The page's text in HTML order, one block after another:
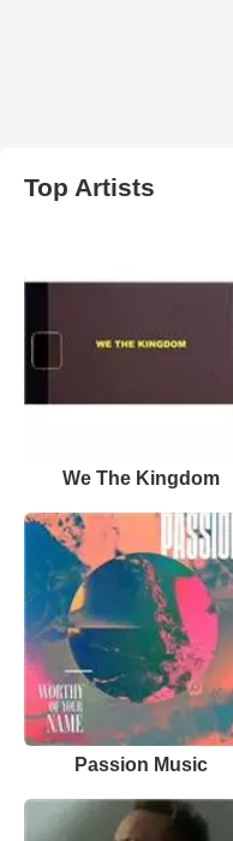
Top Artists
We The Kingdom
Passion Music